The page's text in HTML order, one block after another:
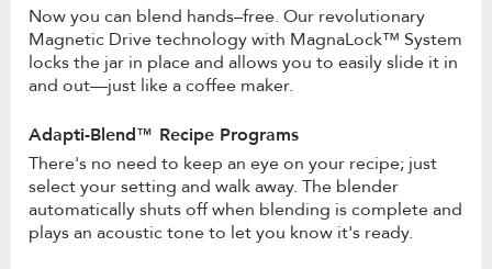
Now you can blend hands–free. Our revolutionary
Magnetic Drive technology with MagnaLock™ System
locks the jar in place and allows you to easily slide it in
and out—just like a coffee maker.
Adapti-Blend™ Recipe Programs
There's no need to keep an eye on your recipe; just
select your setting and walk away. The blender
automatically shuts off when blending is complete and
plays an acoustic tone to let you know it's ready.